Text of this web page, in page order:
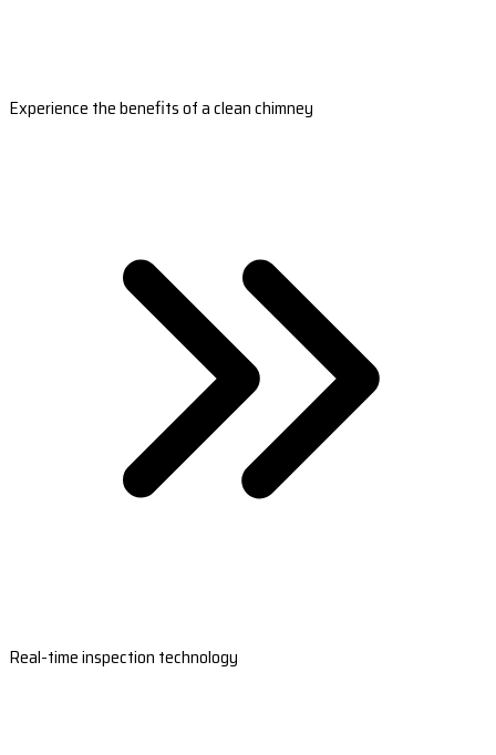
Experience the benefits of a clean chimney
Real-time inspection technology